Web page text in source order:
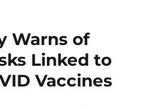
Warns of
Linked to
Vaccines